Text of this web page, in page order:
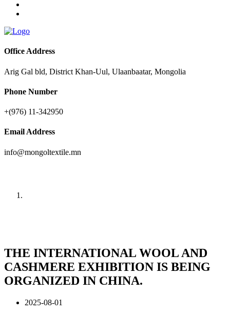
Office Address
Arig Gal bld, District Khan-Uul, Ulaanbaatar, Mongolia
Phone Number
+(976) 11-342950
Email Address
info@mongoltextile.mn
THE INTERNATIONAL WOOL AND
CASHMERE EXHIBITION IS BEING
ORGANIZED IN CHINA.
2025-08-01